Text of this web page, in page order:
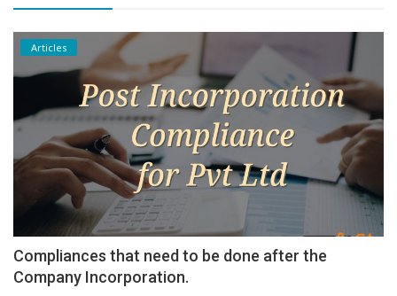
Articles
Compliances that need to be done after the
Company Incorporation.